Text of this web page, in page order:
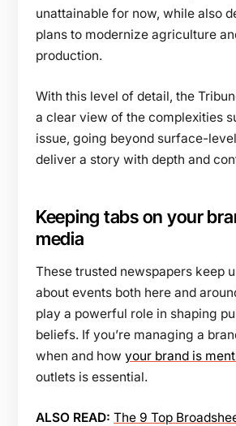
unattainable for now, while also
plans to modernize agriculture
production.
With this level of detail, the
a clear view of the complexities
issue, going beyond surface-
deliver a story with depth and
Keeping tabs on your
media
These trusted newspapers keep
about events both here and
play a powerful role in shaping
beliefs. If you’re managing a
when and how your brand is
outlets is essential.
ALSO READ: The 9 Top